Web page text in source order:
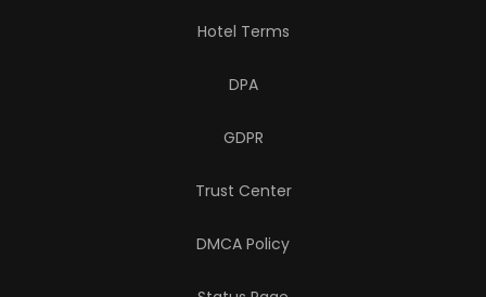
Hotel Terms
DPA
GDPR
Trust Center
DMCA Policy